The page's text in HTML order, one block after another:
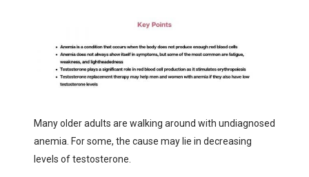
Many older adults are walking around with undiagnosed
anemia. For some, the cause may lie in decreasing
levels of testosterone.